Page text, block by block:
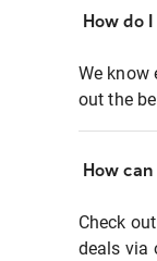
How do
We know
out the
How
Check
deals via